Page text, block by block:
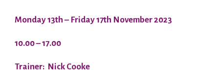
Monday 13th – Friday 17th November 2023
10.00 – 17.00
Trainer: Nick Cooke